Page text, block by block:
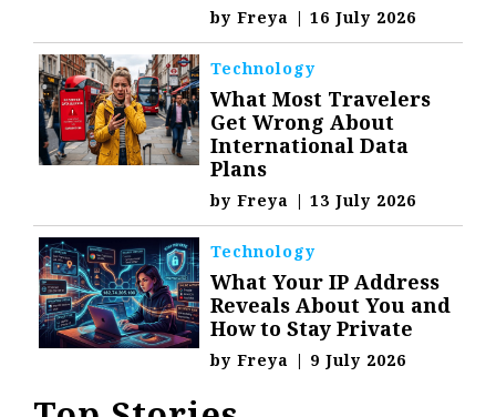
byFreya | 16 July 2026
Technology
What Most Travelers
Get Wrong About
International Data
Plans
byFreya | 13 July 2026
Technology
What Your IP Address
Reveals About You and
How to Stay Private
byFreya | 9 July 2026